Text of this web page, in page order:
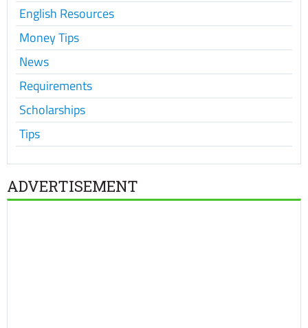
English Resources
Money Tips
News
Requirements
Scholarships
Tips
ADVERTISEMENT